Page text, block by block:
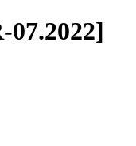
07.2022]